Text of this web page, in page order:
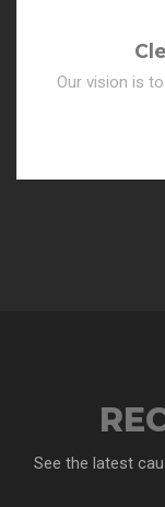
Our vision is
See the latest